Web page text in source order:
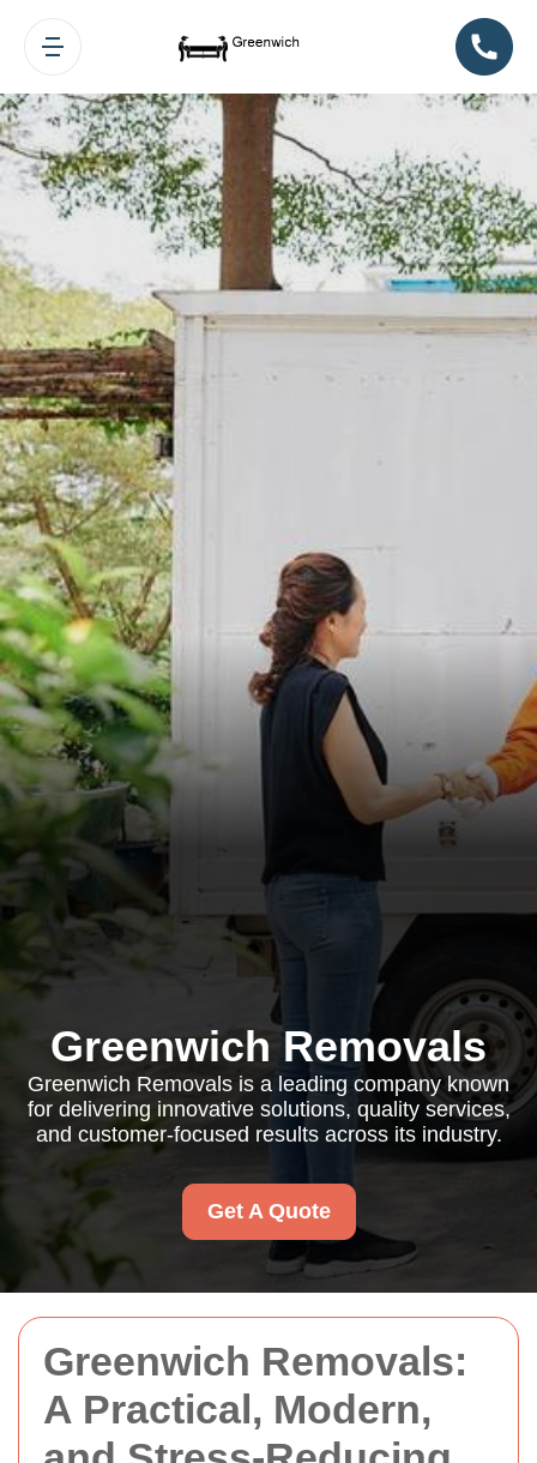
Greenwich Removals:
A Practical, Modern,
Greenwich Removals
Greenwich Removals is a leading company known
for delivering innovative solutions, quality services,
and customer-focused results across its industry.
Get A Quote